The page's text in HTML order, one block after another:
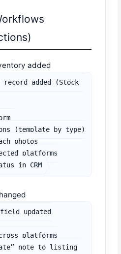
added
record added (Stock
(template by type)
photos
platforms
in CRM
updated
platforms
note to listing